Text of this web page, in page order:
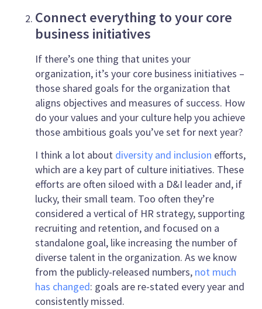
Connect everything to your core
business initiatives
If there’s one thing that unites your
organization, it’s your core business initiatives –
those shared goals for the organization that
aligns objectives and measures of success. How
do your values and your culture help you achieve
those ambitious goals you’ve set for next year?
I think a lot about diversity and inclusion efforts,
which are a key part of culture initiatives. These
efforts are often siloed with a D&I leader and, if
lucky, their small team. Too often they’re
considered a vertical of HR strategy, supporting
recruiting and retention, and focused on a
standalone goal, like increasing the number of
diverse talent in the organization. As we know
from the publicly-released numbers, not much
has changed: goals are re-stated every year and
consistently missed.